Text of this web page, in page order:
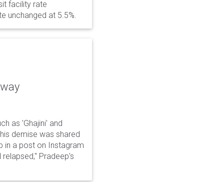
facility rate
unchanged at 5.5%.
as 'Ghajini' and
demise was shared
in a post on Instagram
Pradeep's